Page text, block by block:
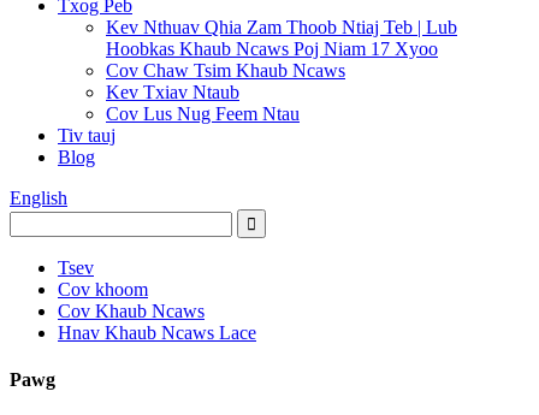
Txog Peb
Kev Nthuav Qhia Zam Thoob Ntiaj Teb | Lub
Hoobkas Khaub Ncaws Poj Niam 17 Xyoo
Cov Chaw Tsim Khaub Ncaws
Kev Txiav Ntaub
Cov Lus Nug Feem Ntau
Tiv tauj
Blog
English
Tsev
Cov khoom
Cov Khaub Ncaws
Hnav Khaub Ncaws Lace
Pawg